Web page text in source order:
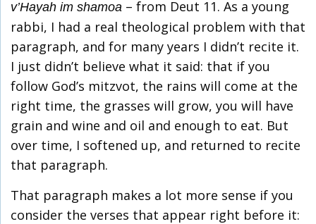
v’Hayah im shamoa – from Deut 11. As a young
rabbi, I had a real theological problem with that
paragraph, and for many years I didn’t recite it.
I just didn’t believe what it said: that if you
follow God’s mitzvot, the rains will come at the
right time, the grasses will grow, you will have
grain and wine and oil and enough to eat. But
over time, I softened up, and returned to recite
that paragraph.
That paragraph makes a lot more sense if you
consider the verses that appear right before it: